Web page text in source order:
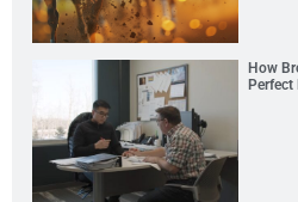
How
Perfect